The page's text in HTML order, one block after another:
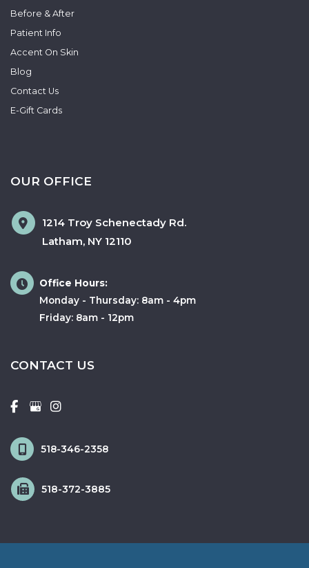
Before & After
Patient Info
Accent On Skin
Blog
Contact Us
E-Gift Cards
OUR OFFICE
1214 Troy Schenectady Rd.
Latham, NY 12110
Office Hours:
Monday - Thursday: 8am - 4pm
Friday: 8am - 12pm
CONTACT US
518-346-2358
518-372-3885